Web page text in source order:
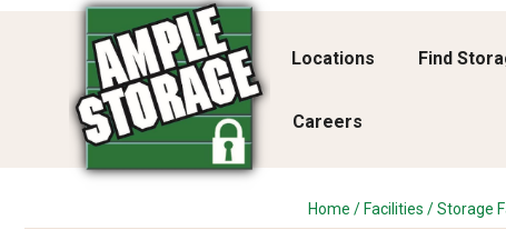
Locations Find
Careers
Home / Facilities /Storage